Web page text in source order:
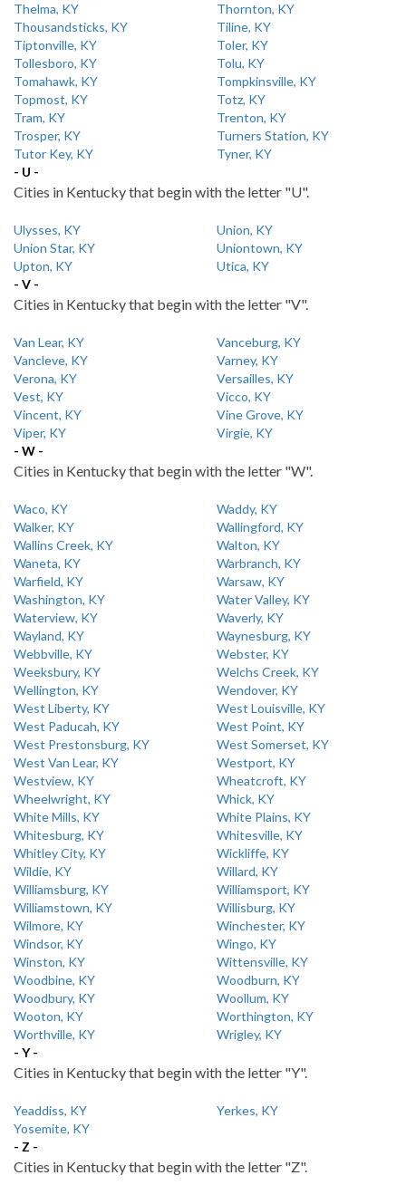
Thelma, KY
Thornton, KY
Thousandsticks, KY
Tiline, KY
Tiptonville, KY
Toler, KY
Tollesboro, KY
Tolu, KY
Tomahawk, KY
Tompkinsville, KY
Topmost, KY
Totz, KY
Tram, KY
Trenton, KY
Trosper, KY
Turners Station, KY
Tutor Key, KY
Tyner, KY
- U -
Cities in Kentucky that begin with the letter "U".
Ulysses, KY
Union, KY
Union Star, KY
Uniontown, KY
Upton, KY
Utica, KY
- V -
Cities in Kentucky that begin with the letter "V".
Van Lear, KY
Vanceburg, KY
Vancleve, KY
Varney, KY
Verona, KY
Versailles, KY
Vest, KY
Vicco, KY
Vincent, KY
Vine Grove, KY
Viper, KY
Virgie, KY
- W -
Cities in Kentucky that begin with the letter "W".
Waco, KY
Waddy, KY
Walker, KY
Wallingford, KY
Wallins Creek, KY
Walton, KY
Waneta, KY
Warbranch, KY
Warfield, KY
Warsaw, KY
Washington, KY
Water Valley, KY
Waterview, KY
Waverly, KY
Wayland, KY
Waynesburg, KY
Webbville, KY
Webster, KY
Weeksbury, KY
Welchs Creek, KY
Wellington, KY
Wendover, KY
West Liberty, KY
West Louisville, KY
West Paducah, KY
West Point, KY
West Prestonsburg, KY
West Somerset, KY
West Van Lear, KY
Westport, KY
Westview, KY
Wheatcroft, KY
Wheelwright, KY
Whick, KY
White Mills, KY
White Plains, KY
Whitesburg, KY
Whitesville, KY
Whitley City, KY
Wickliffe, KY
Wildie, KY
Willard, KY
Williamsburg, KY
Williamsport, KY
Williamstown, KY
Willisburg, KY
Wilmore, KY
Winchester, KY
Windsor, KY
Wingo, KY
Winston, KY
Wittensville, KY
Woodbine, KY
Woodburn, KY
Woodbury, KY
Woollum, KY
Wooton, KY
Worthington, KY
Worthville, KY
Wrigley, KY
- Y -
Cities in Kentucky that begin with the letter "Y".
Yeaddiss, KY
Yerkes, KY
Yosemite, KY
- Z -
Cities in Kentucky that begin with the letter "Z".